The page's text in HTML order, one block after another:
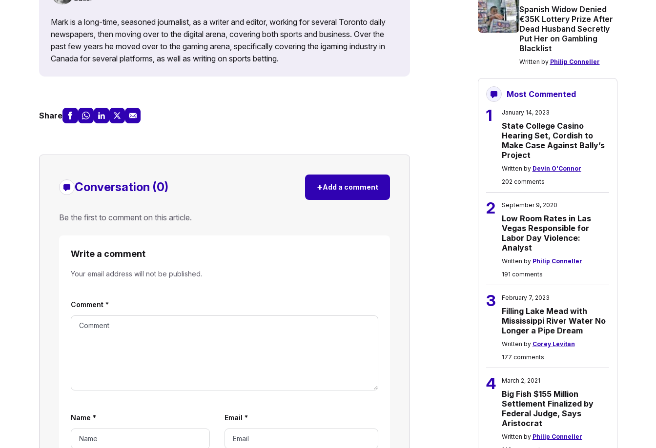
Mark is a long-time, seasoned journalist, as a writer and editor, working for several Toronto daily
newspapers, then moving over to the digital arena, covering both sports and business. Over the
past few years he moved over to the gaming arena, specifically covering the igaming industry in
Canada for several platforms, as well as writing on sports betting.
Share
Conversation (0) +Add a comment
Be the first to comment on this article.
Write a comment
Your email address will not be published.
Comment *
Name * Email *
Spanish Widow Denied
€35K Lottery Prize After
Dead Husband Secretly
Put Her on Gambling
Blacklist
Written by Philip Conneller
Most Commented
1 January 14, 2023
State College Casino
Hearing Set, Cordish to
Make Case Against Bally’s
Project
Written by Devin O'Connor
202 comments
2 September 9, 2020
Low Room Rates in Las
Vegas Responsible for
Labor Day Violence:
Analyst
Written by Philip Conneller
191 comments
3 February 7, 2023
Filling Lake Mead with
Mississippi River Water No
Longer a Pipe Dream
Written by Corey Levitan
177 comments
4 March 2, 2021
Big Fish $155 Million
Settlement Finalized by
Federal Judge, Says
Aristocrat
Written by Philip Conneller